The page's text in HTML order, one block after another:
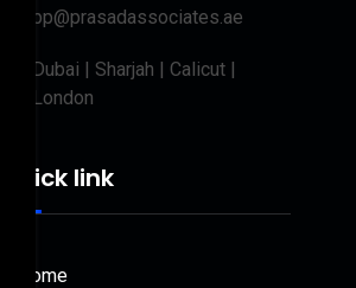
bp@prasadassociates.ae
Dubai | Sharjah | Calicut |
London
Quick link
Home